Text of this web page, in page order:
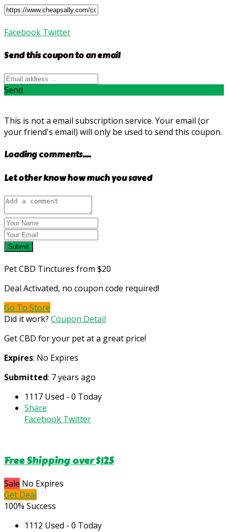
Facebook Twitter
Send this coupon to an email
Send
This is not a email subscription service. Your email (or
your friend's email) will only be used to send this coupon.
Loading comments....
Let other know how much you saved
Submit
Pet CBD Tinctures from $20
Deal Activated, no coupon code required!
Go To Store
Did it work? Coupon Detail
Get CBD for your pet at a great price!
Expires: No Expires
Submitted: 7 years ago
1117 Used - 0 Today
Share
Facebook Twitter
Free Shipping over $125
Sale No Expires
Get Deal
100% Success
1112 Used - 0 Today